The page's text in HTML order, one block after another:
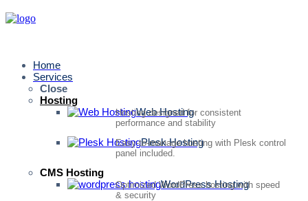
Home
Services
Close
Hosting
Web Hosting
Hosting designed for consistent
performance and stability
Plesk Hosting
Easy-to-manage hosting with Plesk control
panel included.
CMS Hosting
WordPress Hosting
Optimized WordPress hosting with speed
& security